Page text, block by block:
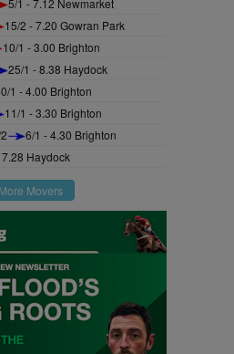
5/1 - 7.12 Newmarket
15/2 - 7.20 Gowran Park
10/1 - 3.00 Brighton
25/1 - 8.38 Haydock
1 - 4.00 Brighton
11/1 - 3.30 Brighton
6/1 - 4.30 Brighton
Haydock
More Movers